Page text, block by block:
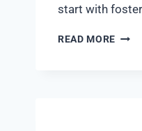
start with
READ MORE